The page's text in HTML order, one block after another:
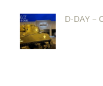
D-DAY –